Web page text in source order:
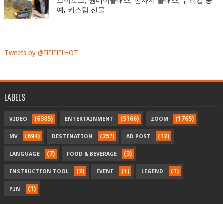
예, 커스텀 선물
Tweets by @IIIIIIIIHOT
LABELS
VIDEO (6385) ENTERTAINMENT (5166) ZOOM (1765)
MV (694) DESTINATION (257) AD POST (12)
LANGUAGE (7) FOOD & BEVERAGE (3)
INSTRUCTION TOOL (2) EVENT (1) LEGEND (1)
PIN (1)